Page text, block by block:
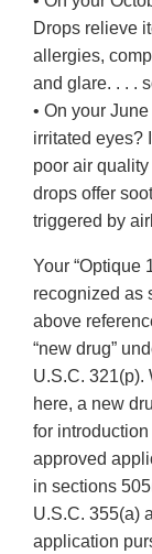
Drops relieve
allergies,
and glare. . . .
• On your
irritated eyes?
poor air
drops offer
triggered by
Your “Optique
recognized as
above
“new drug”
U.S.C. 321(p).
here, a new
for
approved
in sections
U.S.C. 355(a)
application